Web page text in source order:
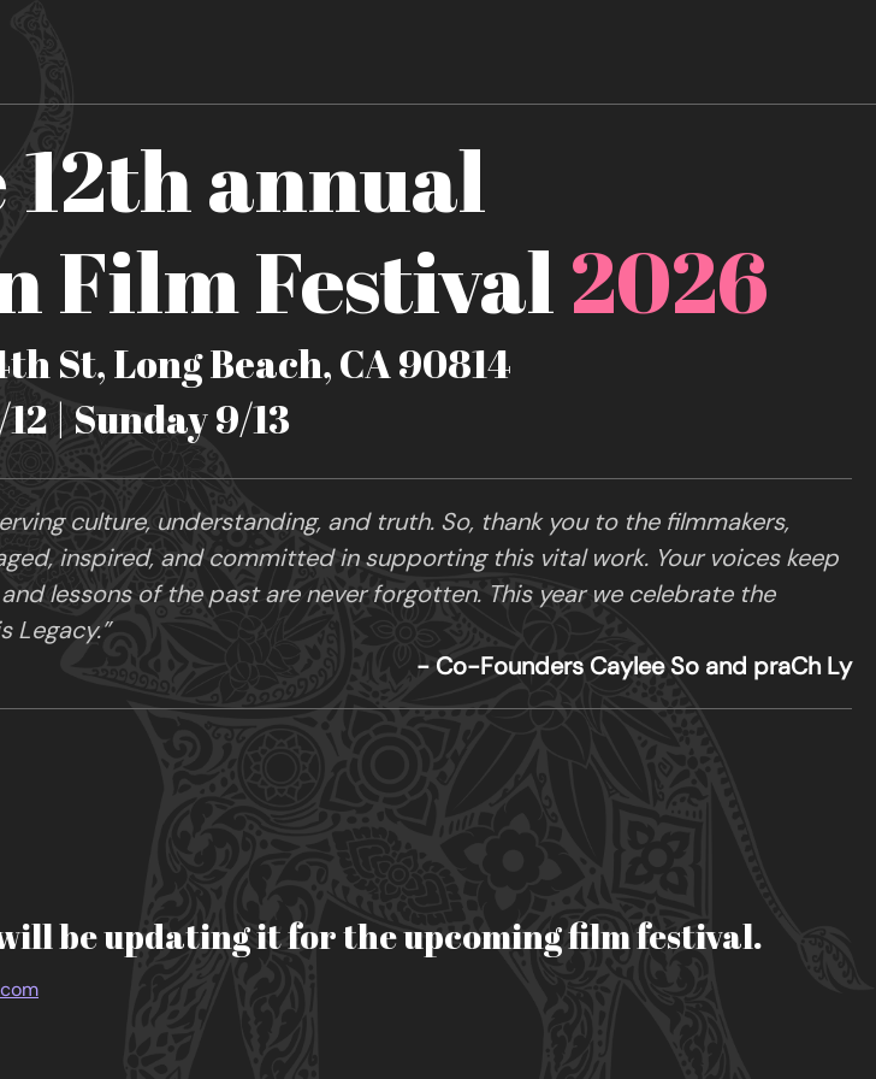
12th annual
Film Festival2026
St, Long Beach, CA 90814
| Sunday 9/13
culture, understanding, and truth. So, thank you to the filmmakers,
inspired, and committed in supporting this vital work. Your voices keep
lessons of the past are never forgotten. This year we celebrate the
Legacy.”
- Co-Founders Caylee So and praCh Ly
be updating it for the upcoming film festival.